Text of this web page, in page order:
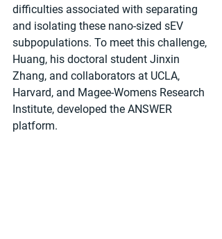
difficulties associated with separating
and isolating these nano-sized sEV
subpopulations. To meet this challenge,
Huang, his doctoral student Jinxin
Zhang, and collaborators at UCLA,
Harvard, and Magee-Womens Research
Institute, developed the ANSWER
platform.